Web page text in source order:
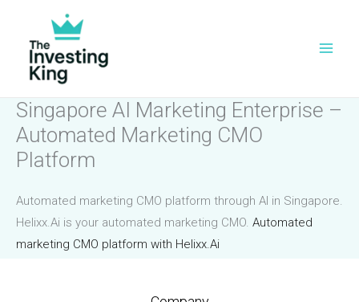
content
Singapore AI Marketing Enterprise –
Automated Marketing CMO
Platform
Automated marketing CMO platform through AI in Singapore.
Helixx.Ai is your automated marketing CMO. Automated
marketing CMO platform with Helixx.Ai